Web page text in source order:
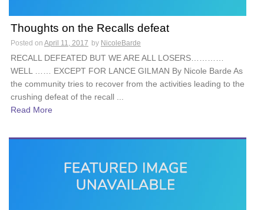
Thoughts on the Recalls defeat
Posted on April 11, 2017 by NicoleBarde
RECALL DEFEATED BUT WE ARE ALL LOSERS…………
WELL …… EXCEPT FOR LANCE GILMAN By Nicole Barde As
the community tries to recover from the activities leading to the
crushing defeat of the recall ...
Read More